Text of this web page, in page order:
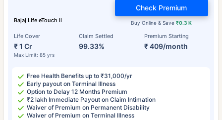
Bajaj Life eTouch II
Life Cover
₹ 1 Cr
Max Limit: 85 yrs
Claim Settled
99.33%
Premium Starting
₹ 409/month
Buy Online & Save₹0.3 K
Check Premium
Free Health Benefits up to ₹31,000/yr
Early payout on Terminal Illness
Option to Delay 12 Months Premium
₹2 lakh Immediate Payout on Claim Intimation
Waiver of Premium on Permanent Disability
Waiver of Premium on Terminal Illness